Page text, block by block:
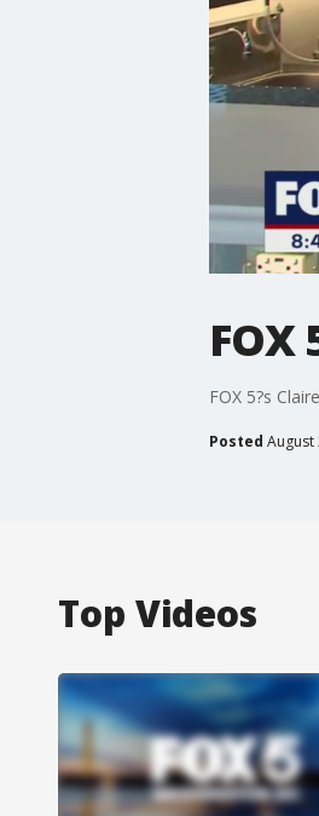
FOX 5?s
Posted August
Top Videos